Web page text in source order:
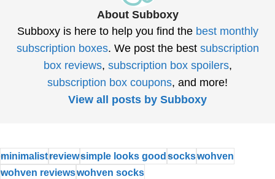
About Subboxy
Subboxy is here to help you find the best monthly
subscription boxes. We post the best subscription
box reviews, subscription box spoilers,
subscription box coupons, and more!
View all posts by Subboxy
minimalistreviewsimple looks goodsockswohven
wohven reviewswohven socks